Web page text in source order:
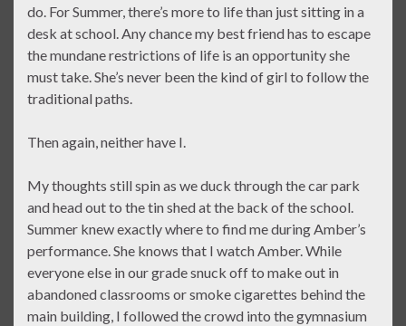
do. For Summer, there’s more to life than just sitting in a
desk at school. Any chance my best friend has to escape
the mundane restrictions of life is an opportunity she
must take. She’s never been the kind of girl to follow the
traditional paths.
Then again, neither have I.
My thoughts still spin as we duck through the car park
and head out to the tin shed at the back of the school.
Summer knew exactly where to find me during Amber’s
performance. She knows that I watch Amber. While
everyone else in our grade snuck off to make out in
abandoned classrooms or smoke cigarettes behind the
main building, I followed the crowd into the gymnasium